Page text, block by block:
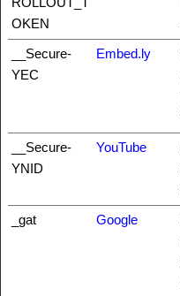
OKEN
__Secure-
YEC
Embed.ly
__Secure-
YNID
YouTube
_gat Google